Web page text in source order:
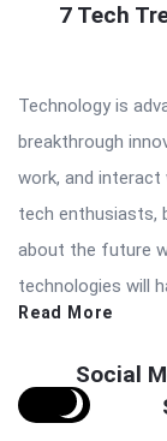
7 Tech
Technology is
breakthrough
work, and
tech enthusiasts,
about the future
technologies will
Read More
Social